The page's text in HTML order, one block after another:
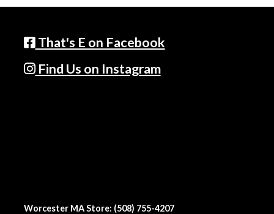
That's E on Facebook
Find Us on Instagram
Worcester MA Store: (508) 755-4207